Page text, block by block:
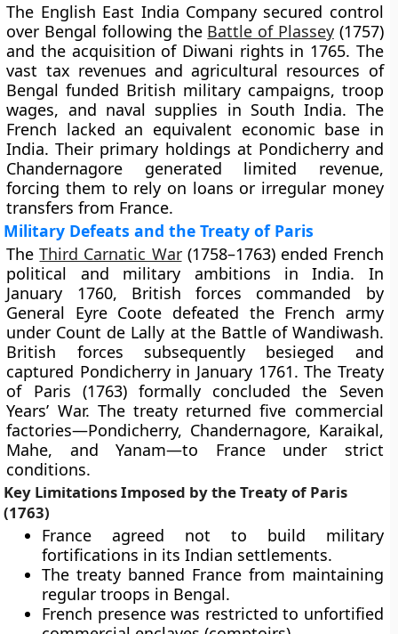
The English East India Company secured control
over Bengal following the Battle of Plassey(1757)
and the acquisition of Diwani rights in 1765. The
vast tax revenues and agricultural resources of
Bengal funded British military campaigns, troop
wages, and naval supplies in South India. The
French lacked an equivalent economic base in
India. Their primary holdings at Pondicherry and
Chandernagore generated limited revenue,
forcing them to rely on loans or irregular money
transfers from France.
Military Defeats and the Treaty of Paris
TheThird Carnatic War(1758–1763) ended French
political and military ambitions in India. In
January 1760, British forces commanded by
General Eyre Coote defeated the French army
under Count de Lally at the Battle of Wandiwash.
British forces subsequently besieged and
captured Pondicherry in January 1761. The Treaty
of Paris (1763) formally concluded the Seven
Years’ War. The treaty returned five commercial
factories—Pondicherry, Chandernagore, Karaikal,
Mahe, and Yanam—to France under strict
conditions.
Key Limitations Imposed by the Treaty of Paris
(1763)
France agreed not to build military
fortifications in its Indian settlements.
The treaty banned France from maintaining
regular troops in Bengal.
French presence was restricted to unfortified